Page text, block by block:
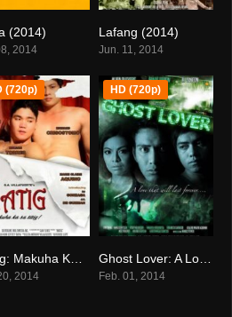
(2014)
2014
Lafang (2014)
Jun. 11, 2014
0
(720p)
Matig: Makuha Ka Sa Titig! (2014)
2014
0
HD (720p)
Ghost Lover: A Love That Will Last Forever (2014)
Feb. 01, 2014